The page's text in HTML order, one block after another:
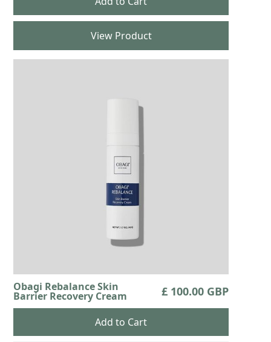
View Product
Obagi Rebalance Skin
Barrier Recovery Cream £ 100.00 GBP